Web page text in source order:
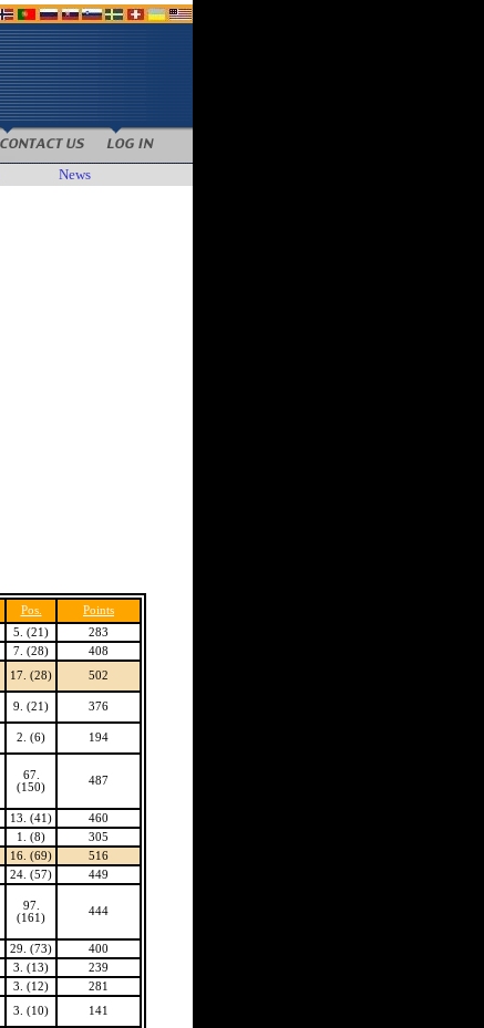
News
Pos.
Points
5. (21)
283
7. (28)
408
17. (28) 502
9. (21) 376
2. (6) 194
67.
(150)
487
13. (41)
460
1. (8)
305
16. (69)
516
24. (57) 449
97.
(161)
444
29. (73)
400
3. (13)
239
3. (12)
281
3. (10) 141